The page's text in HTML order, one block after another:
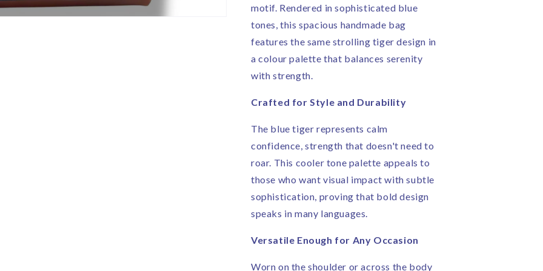
motif. Rendered in sophisticated blue
tones, this spacious handmade bag
features the same strolling tiger design in
a colour palette that balances serenity
with strength.
Crafted for Style and Durability
The blue tiger represents calm
confidence, strength that doesn't need to
roar. This cooler tone palette appeals to
those who want visual impact with subtle
sophistication, proving that bold design
speaks in many languages.
Versatile Enough for Any Occasion
Worn on the shoulder or across the body